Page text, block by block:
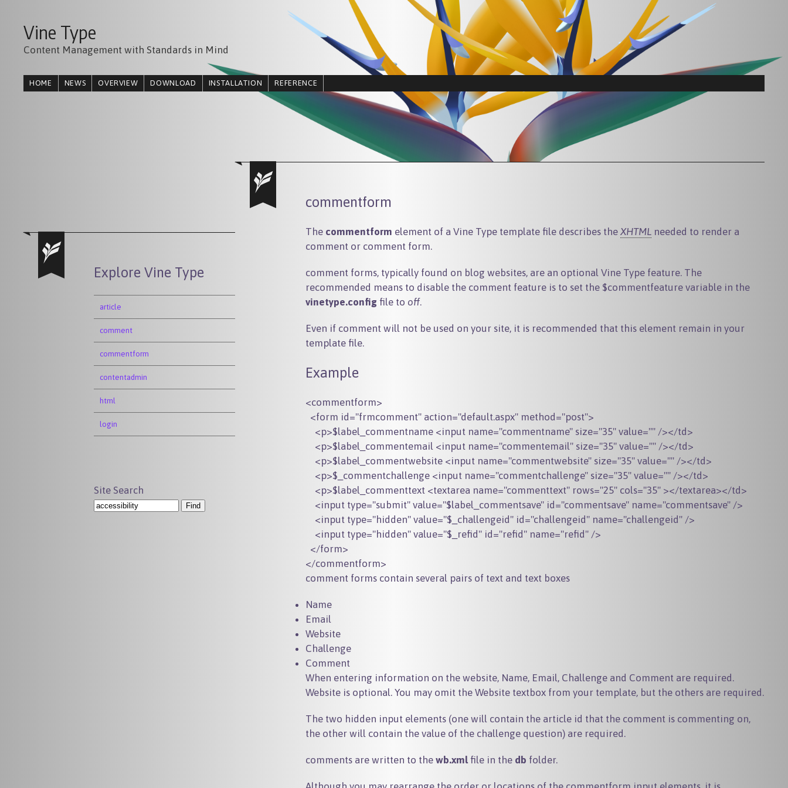
Vine Type
Content Management with Standards in Mind
HOME NEWS OVERVIEW DOWNLOAD INSTALLATION REFERENCE
commentform
The commentform element of a Vine Type template file describes theXHTML needed to render a
comment or comment form.
comment forms, typically found on blog websites, are an optional Vine Type feature. The
recommended means to disable the comment feature is to set the $commentfeature variable in the
vinetype.config file to off.
Even if comment will not be used on your site, it is recommended that this element remain in your
template file.
Example
<commentform>
  <form id="frmcomment" action="default.aspx" method="post">
    <p>$label_commentname <input name="commentname" size="35" value="" /></td>
    <p>$label_commentemail <input name="commentemail" size="35" value="" /></td>
    <p>$label_commentwebsite <input name="commentwebsite" size="35" value="" /></td>
    <p>$_commentchallenge <input name="commentchallenge" size="35" value="" /></td>
    <p>$label_commenttext <textarea name="commenttext" rows="25" cols="35" ></textarea></td>
    <input type="submit" value="$label_commentsave" id="commentsave" name="commentsave" />
    <input type="hidden" value="$_challengeid" id="challengeid" name="challengeid" />
    <input type="hidden" value="$_refid" id="refid" name="refid" />
  </form>
comment forms contain several pairs of text and text boxes
Name
Email
Website
Challenge
Comment
When entering information on the website, Name, Email, Challenge and Comment are required.
Website is optional. You may omit the Website textbox from your template, but the others are required.
The two hidden input elements (one will contain the article id that the comment is commenting on,
the other will contain the value of the challenge question) are required.
comments are written to thewb.xmlfile in the db folder.
Explore Vine Type
article
comment
commentform
contentadmin
html
login
Site Search